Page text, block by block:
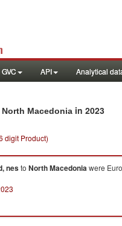
GVC API Analytical
Macedonia in 2023
digit Product)
nesto North Macedoniawere